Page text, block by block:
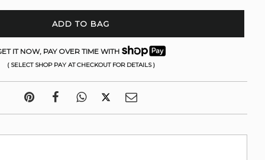
ADD TO BAG
IT NOW, PAY OVER TIME WITH
( SELECT SHOP PAY AT CHECKOUT FOR DETAILS )